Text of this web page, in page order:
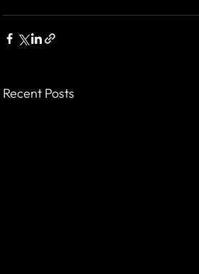
Recent Posts